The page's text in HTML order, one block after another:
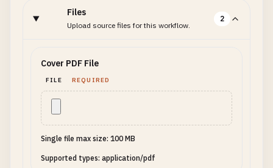
Files
Upload source files for this workflow.
2
Cover PDF File
FILE REQUIRED
Single file max size: 100 MB
Supported types: application/pdf